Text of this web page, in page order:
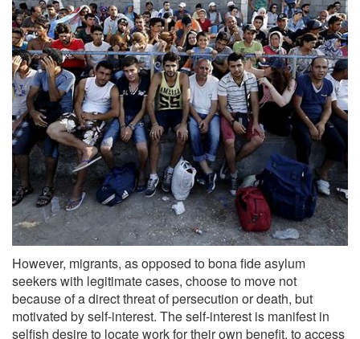
However, migrants, as opposed to bona fide asylum
seekers with legitimate cases, choose to move not
because of a direct threat of persecution or death, but
motivated by self-interest. The self-interest is manifest in
selfish desire to locate work for their own benefit, to access